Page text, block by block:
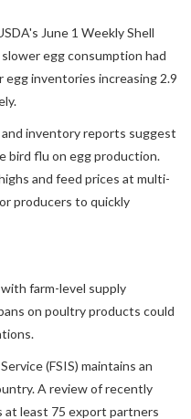
June 1 Weekly Shell
egg consumption had
inventories increasing 2.9
inventory reports suggest
bird flu on egg production.
and feed prices at multi-
producers to quickly
farm-level supply
on poultry products could
(FSIS) maintains an
A review of recently
at least 75 export partners